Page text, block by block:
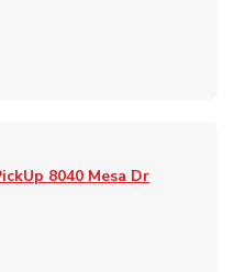
8040 Mesa Dr